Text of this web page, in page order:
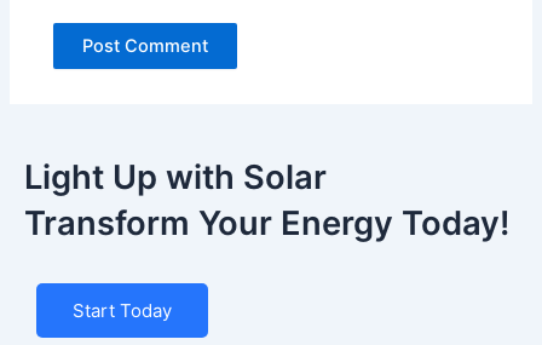
Light Up with Solar
Transform Your Energy Today!
Start Today